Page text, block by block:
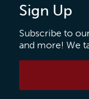
Sign Up
Subscribe to
and more! We